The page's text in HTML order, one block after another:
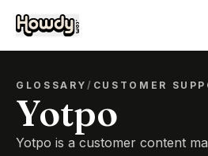
GLOSSARY/ CUSTOMER
Yotpo
Yotpo is a customer content